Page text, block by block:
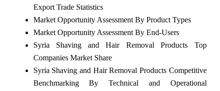
Export Trade Statistics
Market Opportunity Assessment By Product Types
Market Opportunity Assessment By End-Users
Syria Shaving and Hair Removal Products Top
Companies Market Share
Syria Shaving and Hair Removal Products Competitive
Benchmarking By Technical and Operational